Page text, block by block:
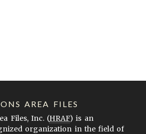
AREA FILES
Files, Inc. (HRAF) is an
organization in the field of